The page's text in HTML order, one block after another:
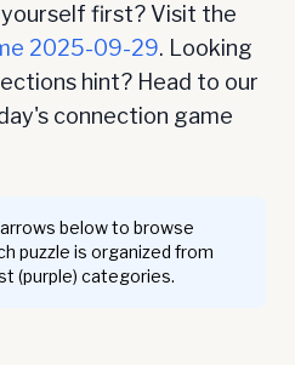
first? Visit the
2025-09-29. Looking
hint? Head to our
connection game
below to browse
puzzle is organized from
(purple) categories.